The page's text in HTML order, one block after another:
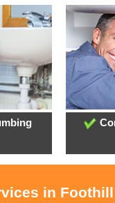
in